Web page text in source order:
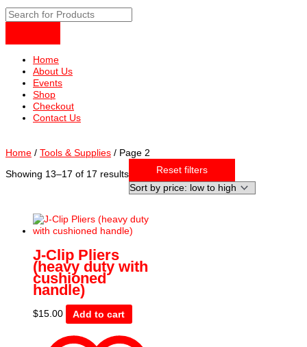
Home
About Us
Events
Shop
Checkout
Contact Us
Home / Tools & Supplies / Page 2
Reset filters
Showing 13–17 of 17 resultsSorted
by
price:
to
high
J-Clip Pliers
(heavy duty with
cushioned
handle)
$15.00 Add to cart